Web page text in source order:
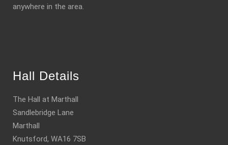
anywhere in the area.
Hall Details
The Hall at Marthall
Sandlebridge Lane
Marthall
Knutsford, WA16 7SB